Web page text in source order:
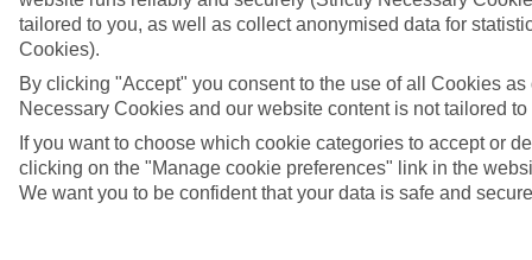
tailored to you, as well as collect anonymised data for
Cookies).
By clicking "Accept" you consent to the use of all Cookies
Necessary Cookies and our website content is not tailored to
If you want to choose which cookie categories to accept or
clicking on the "Manage cookie preferences" link in the
We want you to be confident that your data is safe and